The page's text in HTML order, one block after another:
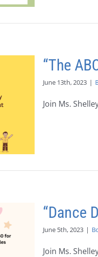
“The
June 13th, 2023 |
Join Ms.
“Dance
June 5th, 2023 |
Join Ms.